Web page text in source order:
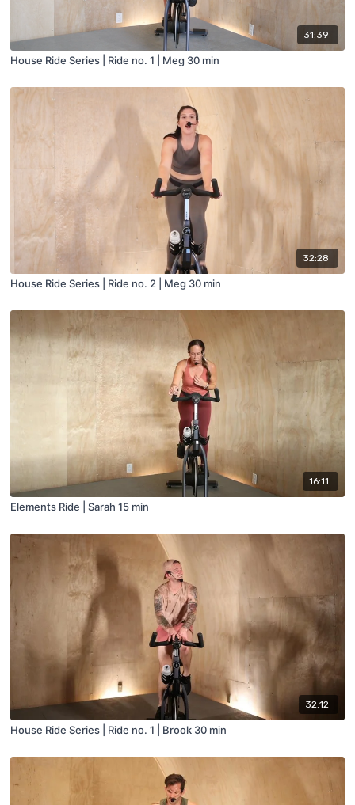
31:39
House Ride Series | Ride no. 1 | Meg 30 min
32:28
House Ride Series | Ride no. 2 | Meg 30 min
16:11
Elements Ride | Sarah 15 min
32:12
House Ride Series | Ride no. 1 | Brook 30 min